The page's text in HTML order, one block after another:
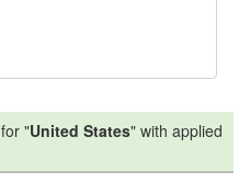
for "United States" with applied